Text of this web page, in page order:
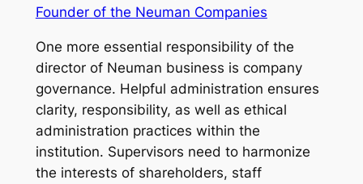
Founder of the Neuman Companies
One more essential responsibility of the
director of Neuman business is company
governance. Helpful administration ensures
clarity, responsibility, as well as ethical
administration practices within the
institution. Supervisors need to harmonize
the interests of shareholders, staff